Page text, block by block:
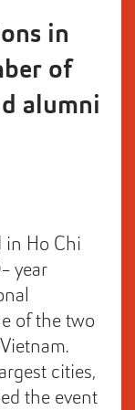
in
of
alumni
in Ho Chi
year
of the two
cities,
the event